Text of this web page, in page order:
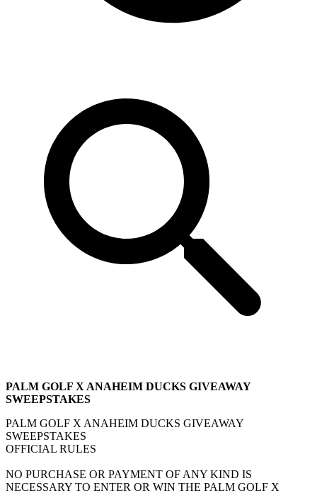
PALM GOLF X ANAHEIM DUCKS GIVEAWAY
SWEEPSTAKES
PALM GOLF X ANAHEIM DUCKS GIVEAWAY
SWEEPSTAKES
OFFICIAL RULES
NO PURCHASE OR PAYMENT OF ANY KIND IS
NECESSARY TO ENTER OR WIN THE PALM GOLF X